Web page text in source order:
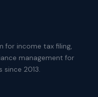
for income tax filing,
management for
since 2013.